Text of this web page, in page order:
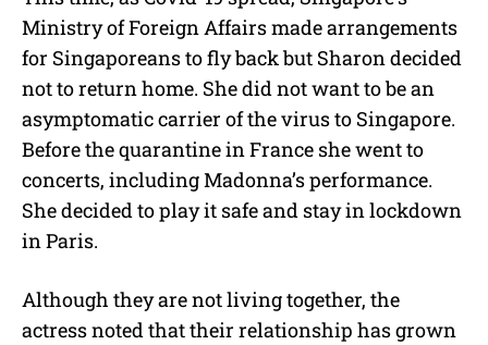
Ministry of Foreign Affairs made arrangements
for Singaporeans to fly back but Sharon decided
not to return home. She did not want to be an
asymptomatic carrier of the virus to Singapore.
Before the quarantine in France she went to
concerts, including Madonna’s performance.
She decided to play it safe and stay in lockdown
in Paris.
Although they are not living together, the
actress noted that their relationship has grown